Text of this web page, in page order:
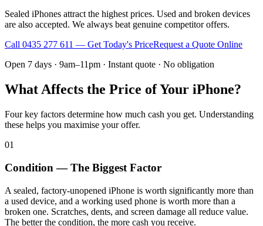
Sealed iPhones attract the highest prices. Used and broken devices
are also accepted. We always beat genuine competitor offers.
Call 0435 277 611 — Get Today's PriceRequest a Quote Online
Open 7 days · 9am–11pm · Instant quote · No obligation
What Affects the Price of Your iPhone?
Four key factors determine how much cash you get. Understanding
these helps you maximise your offer.
01
Condition — The Biggest Factor
A sealed, factory-unopened iPhone is worth significantly more than
a used device, and a working used phone is worth more than a
broken one. Scratches, dents, and screen damage all reduce value.
The better the condition, the more cash you receive.